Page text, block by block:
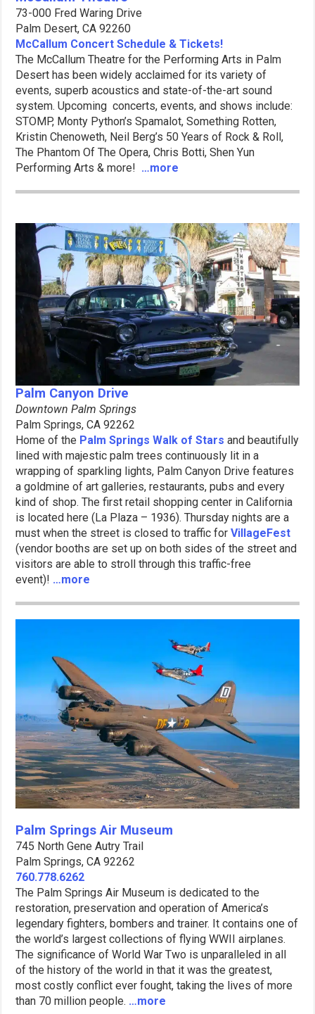
73-000 Fred Waring Drive
Palm Desert, CA 92260
McCallum Concert Schedule & Tickets!
The McCallum Theatre for the Performing Arts in Palm
Desert has been widely acclaimed for its variety of
events, superb acoustics and state-of-the-art sound
system. Upcoming concerts, events, and shows include:
STOMP, Monty Python’s Spamalot, Something Rotten,
Kristin Chenoweth, Neil Berg’s 50 Years of Rock & Roll,
The Phantom Of The Opera, Chris Botti, Shen Yun
Performing Arts & more! …more
Palm Canyon Drive
Downtown Palm Springs
Palm Springs, CA 92262
Home of the Palm Springs Walk of Stars and beautifully
lined with majestic palm trees continuously lit in a
wrapping of sparkling lights, Palm Canyon Drive features
a goldmine of art galleries, restaurants, pubs and every
kind of shop. The first retail shopping center in California
is located here (La Plaza – 1936). Thursday nights are a
must when the street is closed to traffic forVillageFest
(vendor booths are set up on both sides of the street and
visitors are able to stroll through this traffic-free
event)! …more
Palm Springs Air Museum
745 North Gene Autry Trail
Palm Springs, CA 92262
760.778.6262
The Palm Springs Air Museum is dedicated to the
restoration, preservation and operation of America’s
legendary fighters, bombers and trainer. It contains one of
the world’s largest collections of flying WWII airplanes.
The significance of World War Two is unparalleled in all
of the history of the world in that it was the greatest,
most costly conflict ever fought, taking the lives of more
than 70 million people. …more